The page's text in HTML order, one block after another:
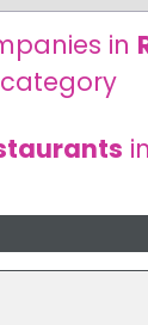
in
category
in